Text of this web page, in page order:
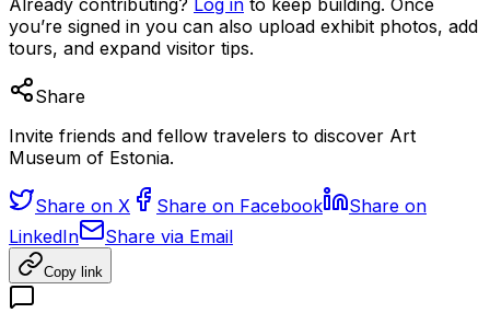
Already contributing? Log in to keep building. Once
you’re signed in you can also upload exhibit photos, add
tours, and expand visitor tips.
Share
Invite friends and fellow travelers to discover Art
Museum of Estonia.
Share on X Share on Facebook
Share on
LinkedIn
Share via Email
Copy link